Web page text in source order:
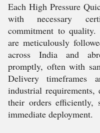
Each High Pressure
with necessary
commitment to quality.
are meticulously
across India and
promptly, often with
Delivery timeframes
industrial requirements,
their orders efficiently,
immediate deployment.